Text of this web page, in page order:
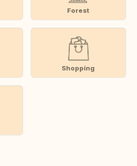
Forest
Shopping